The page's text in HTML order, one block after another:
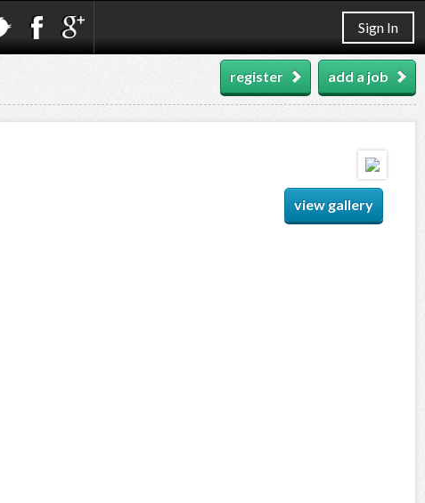
Sign In
add a job
register
view gallery